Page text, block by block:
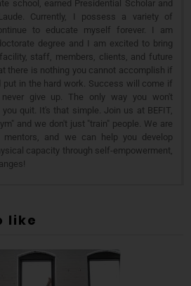
school, earned Presidential Scholar and
Currently, I possess a variety of
to educate myself forever. I am
degree and I am excited to bring
staff, members, clients, and future
there is nothing you cannot accomplish if
put in the hard work. Success will come if
give up. The only way you won't
quit. It's that simple. Join us at BEFIT,
and we don't just "train" people. We are
mentors, and we can help you develop
capacity through self-empowerment,
like